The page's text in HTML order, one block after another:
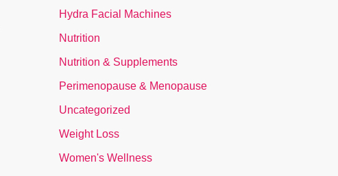
Hydra Facial Machines
Nutrition
Nutrition & Supplements
Perimenopause & Menopause
Uncategorized
Weight Loss
Women's Wellness